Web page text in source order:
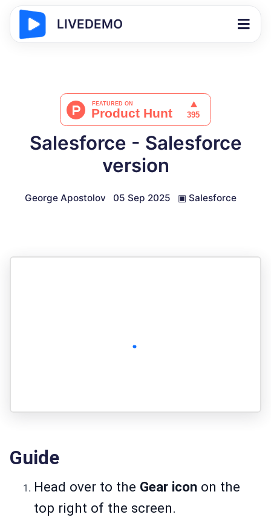
LIVEDEMO
Salesforce - Salesforce
version
George Apostolov 05 Sep 2025 ▣ Salesforce
Guide
Head over to the Gear icon on the
top right of the screen.